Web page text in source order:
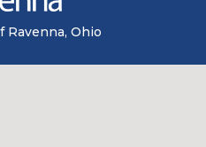
Ravenna, Ohio